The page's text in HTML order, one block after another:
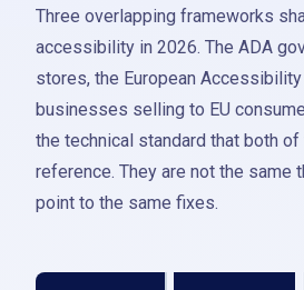
Three overlapping frameworks
accessibility in 2026. The ADA
stores, the European
businesses selling to EU
the technical standard that both
reference. They are not the same
point to the same fixes.